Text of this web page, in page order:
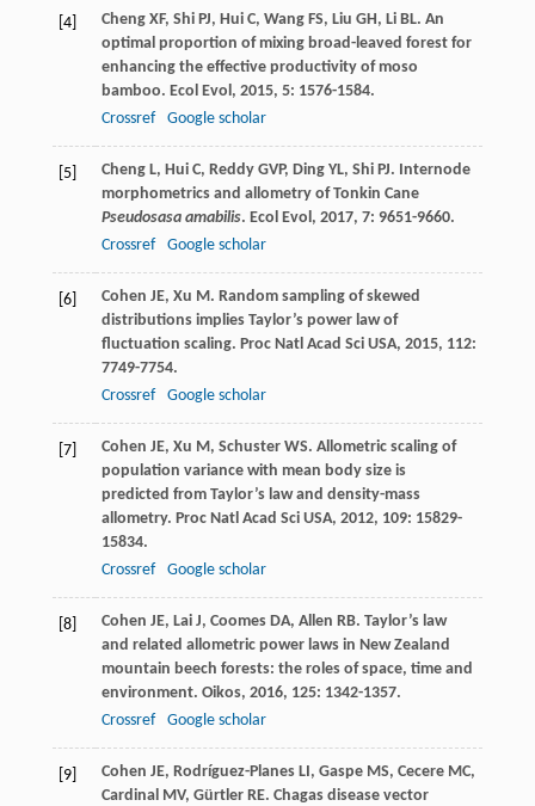
[4] Cheng XF, Shi PJ, Hui C, Wang FS, Liu GH, Li BL. An
optimal proportion of mixing broad-leaved forest for
enhancing the effective productivity of moso
bamboo. Ecol Evol , 2015, 5: 1576-1584.
Crossref
Google scholar
[5] Cheng L, Hui C, Reddy GVP, Ding YL, Shi PJ. Internode
morphometrics and allometry of Tonkin Cane
Pseudosasa amabilis. Ecol Evol , 2017, 7: 9651-9660.
Crossref
Google scholar
[6] Cohen JE, Xu M. Random sampling of skewed
distributions implies Taylor’s power law of
fluctuation scaling. Proc Natl Acad Sci USA, 2015, 112:
7749-7754.
Crossref
Google scholar
[7] Cohen JE, Xu M, Schuster WS. Allometric scaling of
population variance with mean body size is
predicted from Taylor’s law and density-mass
allometry. Proc Natl Acad Sci USA, 2012, 109: 15829-
15834.
Crossref
Google scholar
[8] Cohen JE, Lai J, Coomes DA, Allen RB. Taylor’s law
and related allometric power laws in New Zealand
mountain beech forests: the roles of space, time and
environment. Oikos, 2016, 125: 1342-1357.
Crossref
Google scholar
[9] Cohen JE, Rodríguez-Planes LI, Gaspe MS, Cecere MC,
Cardinal MV, Gürtler RE. Chagas disease vector